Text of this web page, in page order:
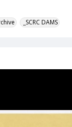
_SCRC DAMS